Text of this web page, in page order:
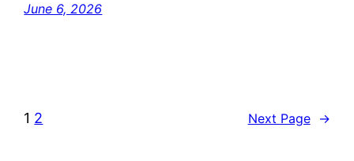
June 6, 2026
1 2 Next Page →